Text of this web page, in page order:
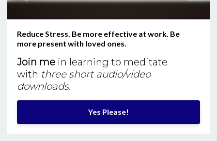
Reduce Stress. Be more effective at work. Be
more present with loved ones.
Join me in learning to meditate
with three short audio/video
downloads.
Yes Please!